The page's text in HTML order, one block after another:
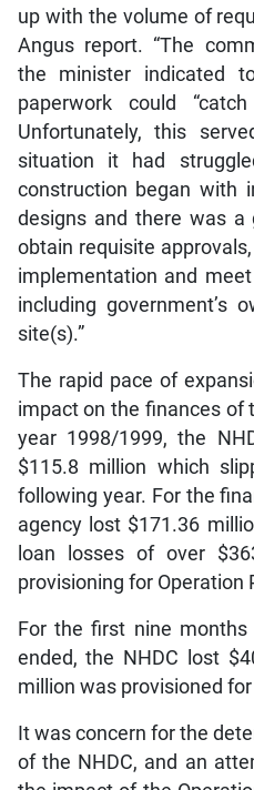
up with the volume of
Angus report. “The
the minister indicated
paperwork could
Unfortunately, this
situation it had
construction began with
designs and there was
obtain requisite
implementation and
including government’s
site(s).”
The rapid pace of
impact on the finances of
year 1998/1999, the
$115.8 million which
following year. For the
agency lost $171.36
loan losses of over
provisioning for Operation
For the first nine
ended, the NHDC lost
million was provisioned for
It was concern for the
of the NHDC, and an